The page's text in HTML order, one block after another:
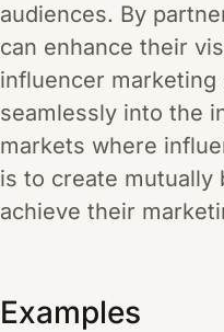
audiences. By
can enhance their
influencer
seamlessly into the
markets where
is to create mutually
achieve their
Examples